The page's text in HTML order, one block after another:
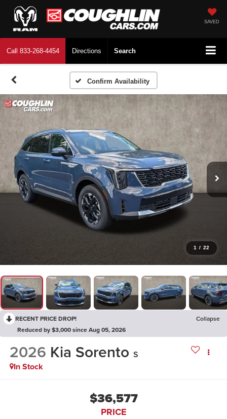
SAVED
Call 833-268-4454 Directions Search
Confirm Availability
1 / 22
RECENT PRICE DROP!
Collapse
Reduced by $3,000 since Aug 05, 2026
2026 Kia Sorento S
In Stock
$36,577
PRICE